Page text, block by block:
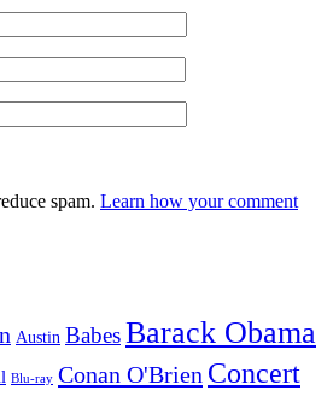
spam. Learn how your comment
Austin BabesBarack Obama
Blu-ray Conan O'Brien Concert